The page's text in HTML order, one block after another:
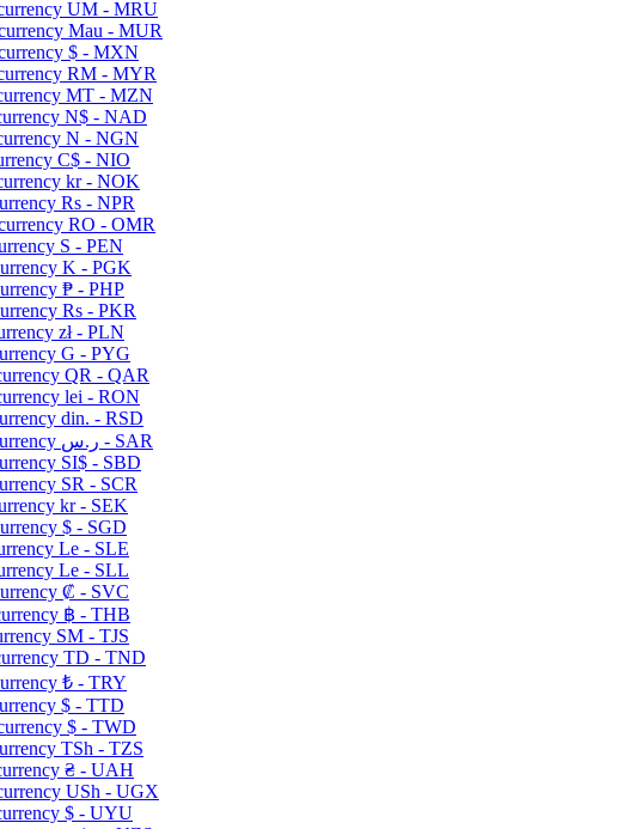
UM - MRU
Mau - MUR
$ - MXN
RM - MYR
MT - MZN
N$ - NAD
N - NGN
C$ - NIO
kr - NOK
Rs - NPR
RO - OMR
S - PEN
K - PGK
₱ - PHP
Rs - PKR
zł - PLN
G - PYG
QR - QAR
lei - RON
din. - RSD
ر.س - SAR
SI$ - SBD
SR - SCR
kr - SEK
$ - SGD
Le - SLE
Le - SLL
₡ - SVC
฿ - THB
ЅМ - TJS
TD - TND
₺ - TRY
$ - TTD
$ - TWD
TSh - TZS
₴ - UAH
USh - UGX
$ - UYU